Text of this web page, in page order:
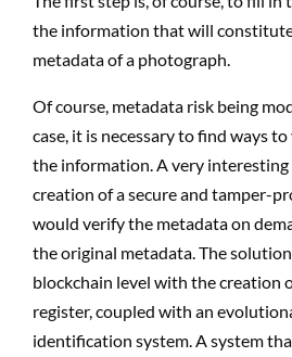
the information that will
metadata of a photograph.
Of course, metadata risk being
case, it is necessary to find ways
the information. A very
creation of a secure and tamper-
would verify the metadata on
the original metadata. The
blockchain level with the creation
register, coupled with an
identification system. A system